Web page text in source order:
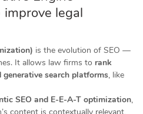
improve legal
is the evolution of SEO —
It allows law firms to rank
search platforms, like
SEO and E-E-A-T optimization,